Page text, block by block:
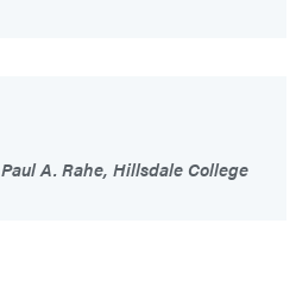
Paul A. Rahe, Hillsdale College